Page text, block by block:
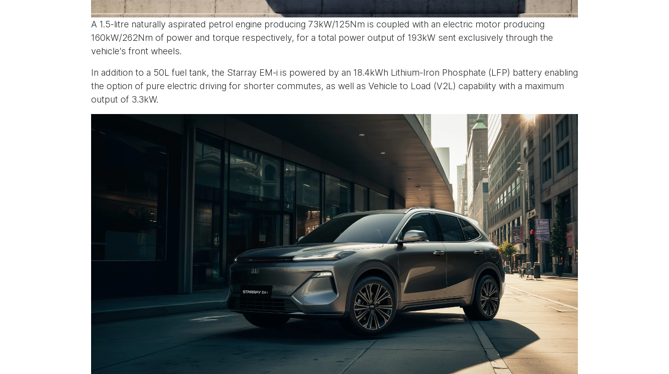
A 1.5-litre naturally aspirated petrol engine producing 73kW/125Nm is coupled with an electric motor producing
160kW/262Nm of power and torque respectively, for a total power output of 193kW sent exclusively through the
vehicle’s front wheels.
In addition to a 50L fuel tank, the Starray EM-i is powered by an 18.4kWh Lithium-Iron Phosphate (LFP) battery enabling
the option of pure electric driving for shorter commutes, as well as Vehicle to Load (V2L) capability with a maximum
output of 3.3kW.